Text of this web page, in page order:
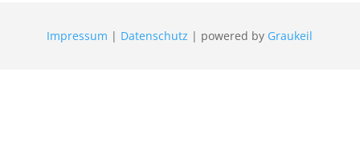
Impressum | Datenschutz | powered by Graukeil